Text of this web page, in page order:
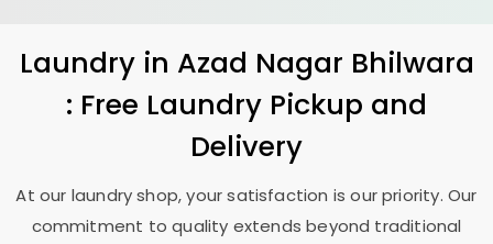
Laundry in Azad Nagar Bhilwara
: Free Laundry Pickup and
Delivery
At our laundry shop, your satisfaction is our priority. Our
commitment to quality extends beyond traditional